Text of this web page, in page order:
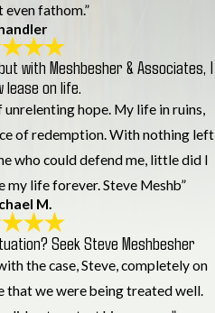
even fathom.”
with Meshbesher & Associates, I
lease on life.
unrelenting hope. My life in ruins,
of redemption. With nothing left
who could defend me, little did I
my life forever. Steve Meshb”
M.
Seek Steve Meshbesher
the case, Steve, completely on
that we were being treated well.